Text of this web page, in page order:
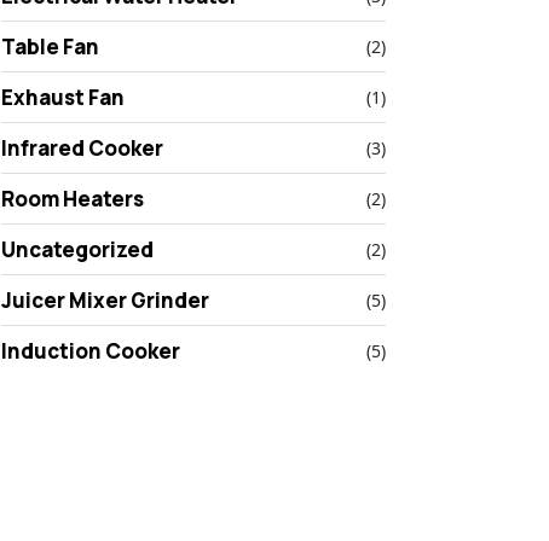
Table Fan (2)
Exhaust Fan (1)
Infrared Cooker (3)
Room Heaters (2)
Uncategorized (2)
Juicer Mixer Grinder (5)
Induction Cooker (5)